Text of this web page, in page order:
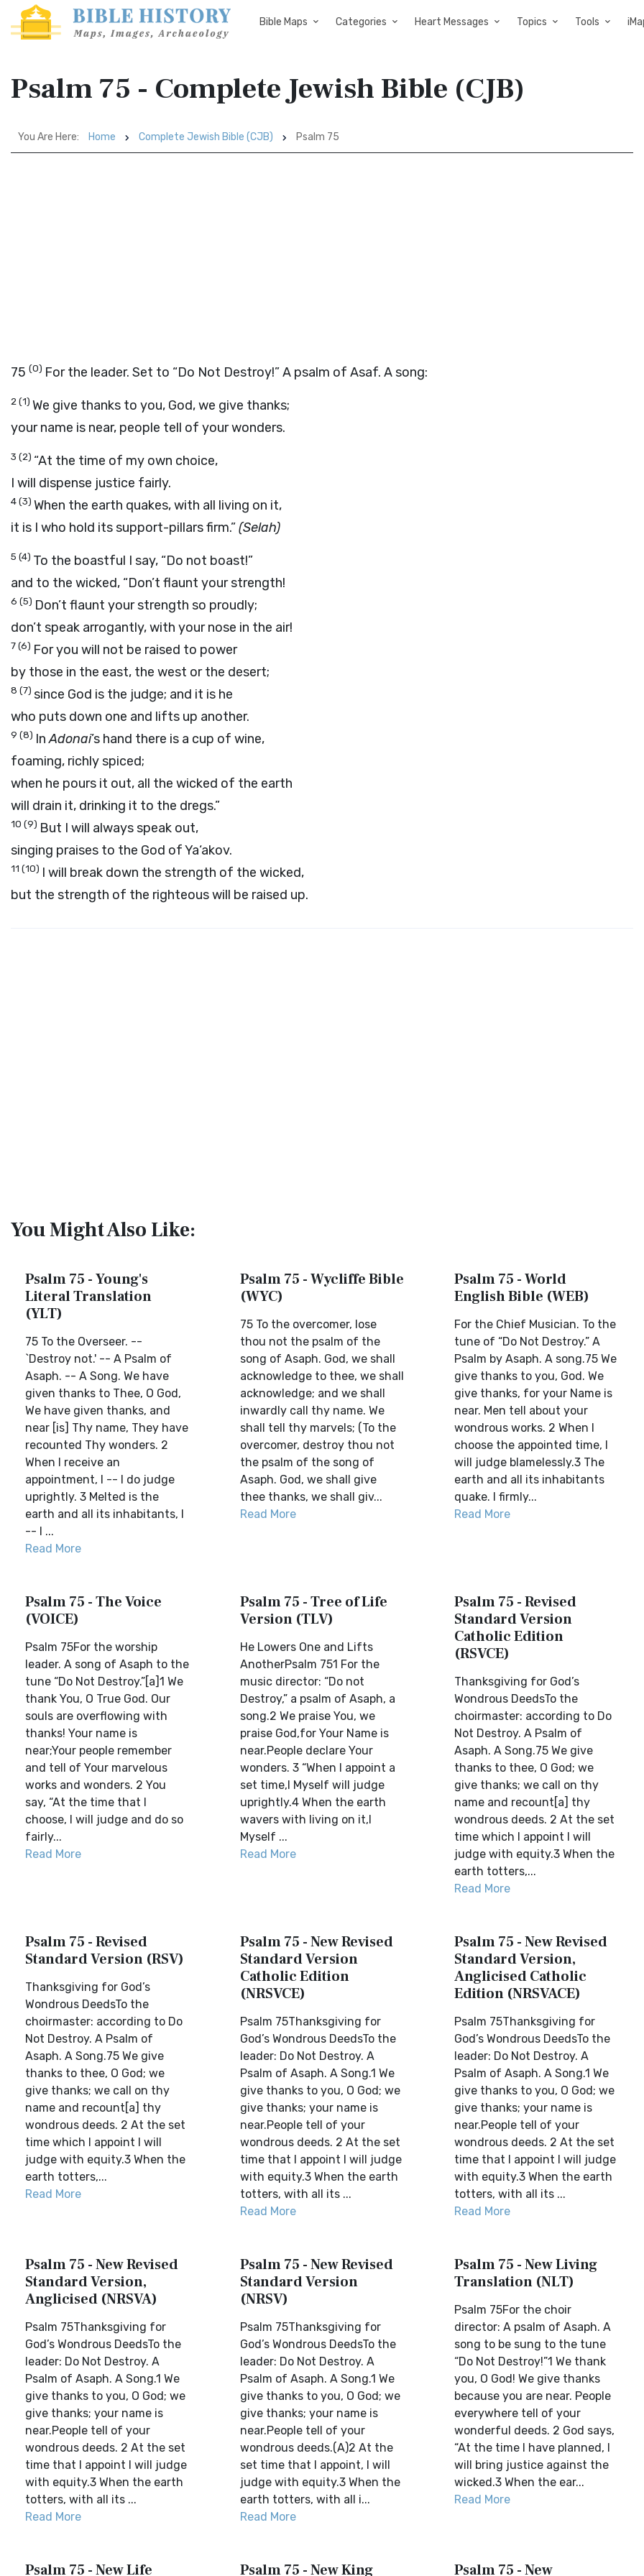
Bible Maps Categories Heart Messages Topics Tools
Psalm 75 - Complete Jewish Bible (CJB)
You Are Here: Home Complete Jewish Bible (CJB) Psalm 75
75 (0) For the leader. Set to “Do Not Destroy!” A psalm of Asaf. A song:
2(1) We give thanks to you, God, we give thanks;
your name is near, people tell of your wonders.
3 (2) “At the time of my own choice,
I will dispense justice fairly.
4(3) When the earth quakes, with all living on it,
it is I who hold its support-pillars firm.”(Selah)
5 (4) To the boastful I say, “Do not boast!”
and to the wicked, “Don’t flaunt your strength!
6 (5) Don’t flaunt your strength so proudly;
don’t speak arrogantly, with your nose in the air!
7(6) For you will not be raised to power
by those in the east, the west or the desert;
8 (7) since God is the judge; and it is he
who puts down one and lifts up another.
9 (8) InAdonai’s hand there is a cup of wine,
foaming, richly spiced;
when he pours it out, all the wicked of the earth
will drain it, drinking it to the dregs.”
10 (9) But I will always speak out,
singing praises to the God of Ya‘akov.
11 (10) I will break down the strength of the wicked,
but the strength of the righteous will be raised up.
You Might Also Like:
Psalm 75 - Young's
Literal Translation
(YLT)
75 To the Overseer. --
`Destroy not.' -- A Psalm of
Asaph. -- A Song. We have
given thanks to Thee, O God,
We have given thanks, and
near [is] Thy name, They have
recounted Thy wonders. 2
When I receive an
appointment, I -- I do judge
uprightly. 3 Melted is the
earth and all its inhabitants, I
-- I ...
Read More
Psalm 75 - Wycliffe Bible
(WYC)
75 To the overcomer, lose
thou not the psalm of the
song of Asaph. God, we shall
acknowledge to thee, we shall
acknowledge; and we shall
inwardly call thy name. We
shall tell thy marvels; (To the
overcomer, destroy thou not
the psalm of the song of
Asaph. God, we shall give
thee thanks, we shall giv...
Read More
Psalm 75 - World
English Bible (WEB)
For the Chief Musician. To the
tune of “Do Not Destroy.” A
Psalm by Asaph. A song.75 We
give thanks to you, God. We
give thanks, for your Name is
near. Men tell about your
wondrous works. 2 When I
choose the appointed time, I
will judge blamelessly.3 The
earth and all its inhabitants
quake. I firmly...
Read More
Psalm 75 - The Voice
(VOICE)
Psalm 75For the worship
leader. A song of Asaph to the
tune “Do Not Destroy.”[a]1 We
thank You, O True God. Our
souls are overflowing with
thanks! Your name is
near;Your people remember
and tell of Your marvelous
works and wonders. 2 You
say, “At the time that I
choose, I will judge and do so
fairly...
Read More
Psalm 75 - Tree of Life
Version (TLV)
He Lowers One and Lifts
AnotherPsalm 751 For the
music director: “Do not
Destroy,” a psalm of Asaph, a
song.2 We praise You, we
praise God,for Your Name is
near.People declare Your
wonders. 3 “When I appoint a
set time,I Myself will judge
uprightly.4 When the earth
wavers with living on it,I
Myself ...
Read More
Psalm 75 - Revised
Standard Version
Catholic Edition
(RSVCE)
Thanksgiving for God’s
Wondrous DeedsTo the
choirmaster: according to Do
Not Destroy. A Psalm of
Asaph. A Song.75 We give
thanks to thee, O God; we
give thanks; we call on thy
name and recount[a] thy
wondrous deeds. 2 At the set
time which I appoint I will
judge with equity.3 When the
earth totters,...
Read More
Psalm 75 - Revised
Standard Version (RSV)
Thanksgiving for God’s
Wondrous DeedsTo the
choirmaster: according to Do
Not Destroy. A Psalm of
Asaph. A Song.75 We give
thanks to thee, O God; we
give thanks; we call on thy
name and recount[a] thy
wondrous deeds. 2 At the set
time which I appoint I will
judge with equity.3 When the
earth totters,...
Read More
Psalm 75 - New Revised
Standard Version
Catholic Edition
(NRSVCE)
Psalm 75Thanksgiving for
God’s Wondrous DeedsTo the
leader: Do Not Destroy. A
Psalm of Asaph. A Song.1 We
give thanks to you, O God; we
give thanks; your name is
near.People tell of your
wondrous deeds. 2 At the set
time that I appoint I will judge
with equity.3 When the earth
totters, with all its ...
Read More
Psalm 75 - New Revised
Standard Version,
Anglicised Catholic
Edition (NRSVACE)
Psalm 75Thanksgiving for
God’s Wondrous DeedsTo the
leader: Do Not Destroy. A
Psalm of Asaph. A Song.1 We
give thanks to you, O God; we
give thanks; your name is
near.People tell of your
wondrous deeds. 2 At the set
time that I appoint I will judge
with equity.3 When the earth
totters, with all its ...
Read More
Psalm 75 - New Revised
Standard Version,
Anglicised (NRSVA)
Psalm 75Thanksgiving for
God’s Wondrous DeedsTo the
leader: Do Not Destroy. A
Psalm of Asaph. A Song.1 We
give thanks to you, O God; we
give thanks; your name is
near.People tell of your
wondrous deeds. 2 At the set
time that I appoint I will judge
with equity.3 When the earth
totters, with all its ...
Read More
Psalm 75 - New Revised
Standard Version
(NRSV)
Psalm 75Thanksgiving for
God’s Wondrous DeedsTo the
leader: Do Not Destroy. A
Psalm of Asaph. A Song.1 We
give thanks to you, O God; we
give thanks; your name is
near.People tell of your
wondrous deeds.(A)2 At the
set time that I appoint, I will
judge with equity.3 When the
earth totters, with all i...
Read More
Psalm 75 - New Living
Translation (NLT)
Psalm 75For the choir
director: A psalm of Asaph. A
song to be sung to the tune
“Do Not Destroy!”1 We thank
you, O God! We give thanks
because you are near. People
everywhere tell of your
wonderful deeds. 2 God says,
“At the time I have planned, I
will bring justice against the
wicked.3 When the ear...
Read More
Psalm 75 - New Life Psalm 75 - New King Psalm 75 - New